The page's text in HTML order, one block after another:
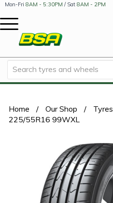
Mon-Fri 8AM - 5:30PM / Sat 8AM - 2PM
Home / Our Shop / Tyres
225/55R16 99WXL